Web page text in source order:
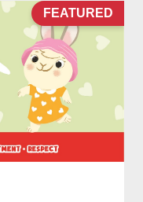
FEATURED